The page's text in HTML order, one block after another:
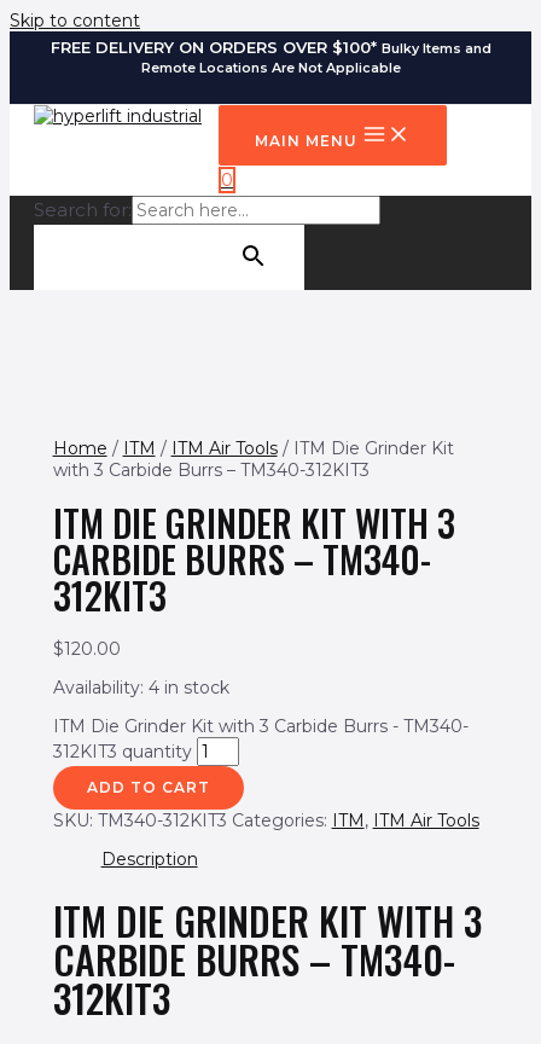
Skip to content
FREE DELIVERY ON ORDERS OVER $100* Bulky Items and
Remote Locations Are Not Applicable
MAIN MENU
0
Search for:
Home / ITM / ITM Air Tools/ ITM Die Grinder Kit
with 3 Carbide Burrs – TM340-312KIT3
ITM DIE GRINDER KIT WITH 3
CARBIDE BURRS – TM340-
312KIT3
$120.00
Availability: 4 in stock
ITM Die Grinder Kit with 3 Carbide Burrs - TM340-
312KIT3 quantity
ADD TO CART
SKU: TM340-312KIT3 Categories: ITM, ITM Air Tools
Description
ITM DIE GRINDER KIT WITH 3
CARBIDE BURRS – TM340-
312KIT3